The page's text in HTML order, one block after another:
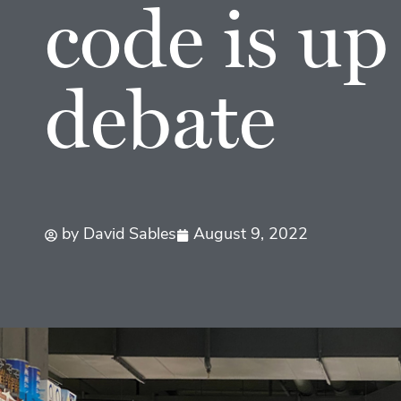
code is
debate
by David Sables August 9, 2022